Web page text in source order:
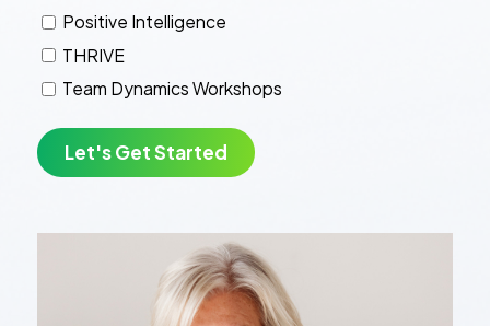
Positive Intelligence
THRIVE
Team Dynamics Workshops